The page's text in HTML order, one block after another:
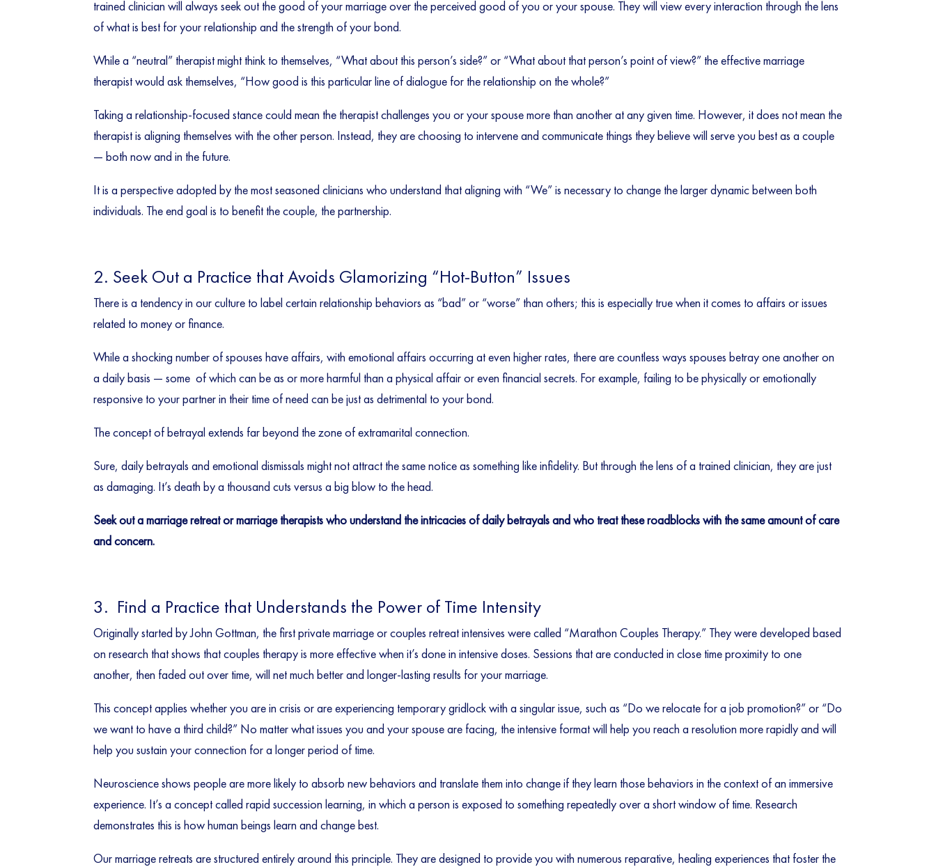
trained clinician will always seek out the good of your marriage over the perceived good of you or your spouse. They will view every interaction through the lens
of what is best for your relationship and the strength of your bond.
While a “neutral” therapist might think to themselves, “What about this person’s side?” or “What about that person’s point of view?” the effective marriage
therapist would ask themselves, “How good is this particular line of dialogue for the relationship on the whole?”
Taking a relationship-focused stance could mean the therapist challenges you or your spouse more than another at any given time. However, it does not mean the
therapist is aligning themselves with the other person. Instead, they are choosing to intervene and communicate things they believe will serve you best as a couple
— both now and in the future.
It is a perspective adopted by the most seasoned clinicians who understand that aligning with “We” is necessary to change the larger dynamic between both
individuals. The end goal is to benefit the couple, the partnership.
2. Seek Out a Practice that Avoids Glamorizing “Hot-Button” Issues
There is a tendency in our culture to label certain relationship behaviors as “bad” or “worse” than others; this is especially true when it comes to affairs or issues
related to money or finance.
While a shocking number of spouses have affairs, with emotional affairs occurring at even higher rates, there are countless ways spouses betray one another on
a daily basis — some of which can be as or more harmful than a physical affair or even financial secrets. For example, failing to be physically or emotionally
responsive to your partner in their time of need can be just as detrimental to your bond.
The concept of betrayal extends far beyond the zone of extramarital connection.
Sure, daily betrayals and emotional dismissals might not attract the same notice as something like infidelity. But through the lens of a trained clinician, they are just
as damaging. It’s death by a thousand cuts versus a big blow to the head.
Seek out a marriage retreat or marriage therapists who understand the intricacies of daily betrayals and who treat these roadblocks with the same amount of care
and concern.
3. Find a Practice that Understands the Power of Time Intensity
Originally started by John Gottman, the first private marriage or couples retreat intensives were called “Marathon Couples Therapy.” They were developed based
on research that shows that couples therapy is more effective when it’s done in intensive doses. Sessions that are conducted in close time proximity to one
another, then faded out over time, will net much better and longer-lasting results for your marriage.
This concept applies whether you are in crisis or are experiencing temporary gridlock with a singular issue, such as “Do we relocate for a job promotion?” or “Do
we want to have a third child?” No matter what issues you and your spouse are facing, the intensive format will help you reach a resolution more rapidly and will
help you sustain your connection for a longer period of time.
Neuroscience shows people are more likely to absorb new behaviors and translate them into change if they learn those behaviors in the context of an immersive
experience. It’s a concept called rapid succession learning, in which a person is exposed to something repeatedly over a short window of time. Research
demonstrates this is how human beings learn and change best.
Our marriage retreats are structured entirely around this principle. They are designed to provide you with numerous reparative, healing experiences that foster the